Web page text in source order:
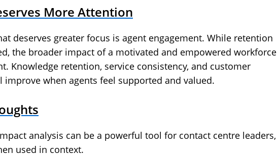
More Attention
deserves greater focus is agent engagement. While retention
the broader impact of a motivated and empowered workforce
Knowledge retention, service consistency, and customer
improve when agents feel supported and valued.
analysis can be a powerful tool for contact centre leaders,
used in context.